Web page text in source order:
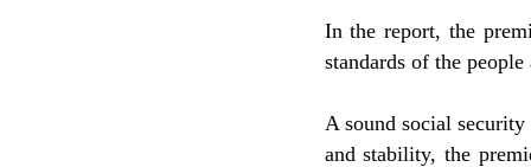
In the report, the
standards of the
A sound social
and stability, the